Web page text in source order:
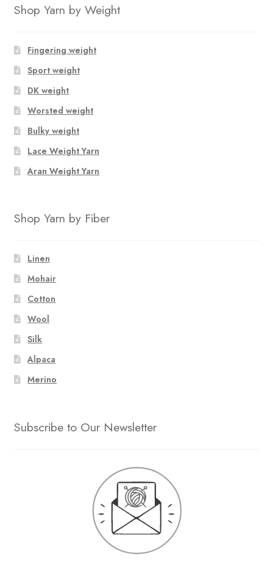
Shop Yarn by Weight
Fingering weight
Sport weight
DK weight
Worsted weight
Bulky weight
Lace Weight Yarn
Aran Weight Yarn
Shop Yarn by Fiber
Linen
Mohair
Cotton
Wool
Silk
Alpaca
Merino
Subscribe to Our Newsletter